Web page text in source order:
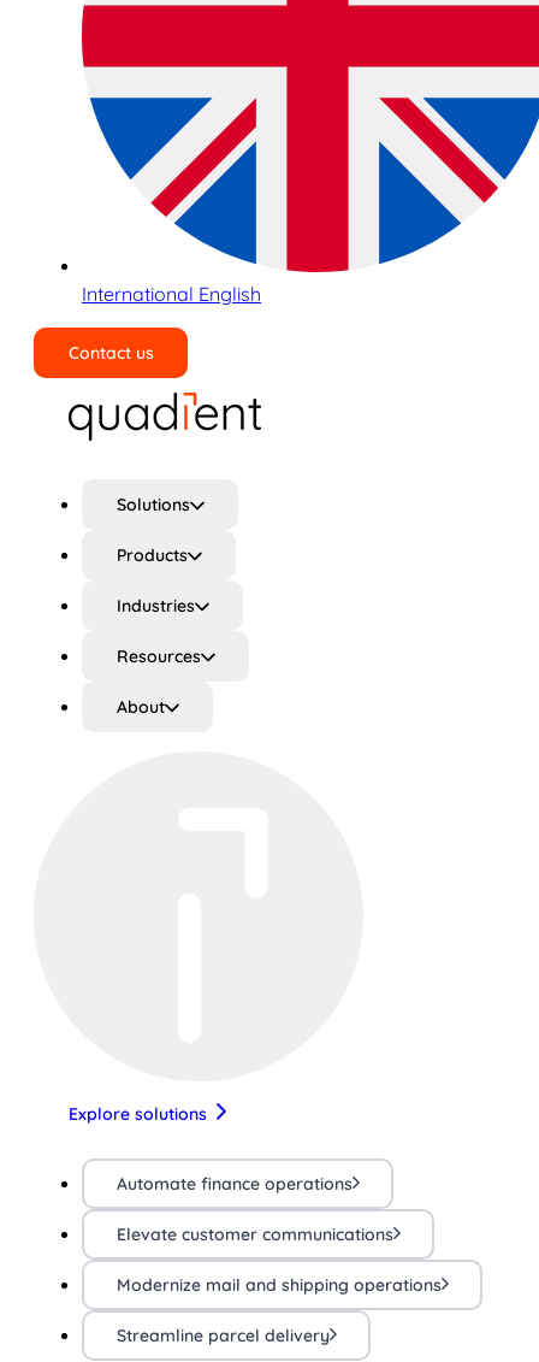
International English
Contact us
Solutions
Products
Industries
Resources
About
Explore solutions
Automate finance operations
Elevate customer communications
Modernize mail and shipping operations
Streamline parcel delivery